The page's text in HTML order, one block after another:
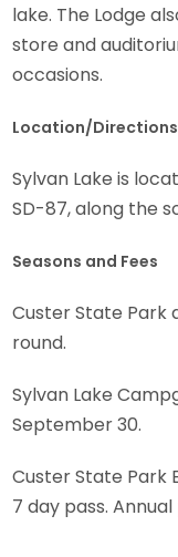
lake. The Lodge
store and
occasions.
Location/Directions
Sylvan Lake is
SD-87, along the
Seasons and Fees
Custer State Park
round.
Sylvan Lake
September 30.
Custer State Park
7 day pass.